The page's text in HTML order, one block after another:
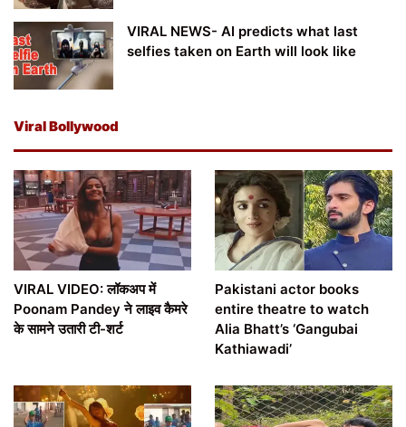
VIRAL NEWS- AI predicts what last
selfies taken on Earth will look like
Viral Bollywood
VIRAL VIDEO: लॉकअप में
Poonam Pandey ने लाइव कैमरे
के सामने उतारी टी-शर्ट
Pakistani actor books
entire theatre to watch
Alia Bhatt’s ‘Gangubai
Kathiawadi’